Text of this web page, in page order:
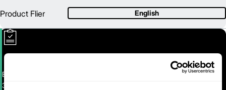
Product Flier English
Electric Hand Pallet Truck
3,300 lb. Electric Pallet Truck